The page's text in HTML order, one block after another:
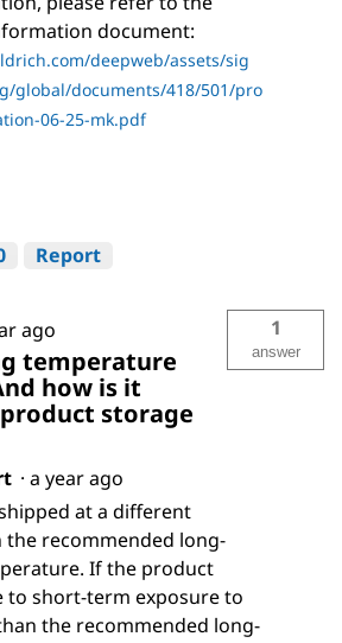
document:
deepweb/assets/sig
global/documents/418/501/pro
06-25-mk.pdf
Report
ago
temperature
how is it
storage
1
answer
· a year ago
at a different
recommended long-
If the product
to short-term exposure to
the recommended long-